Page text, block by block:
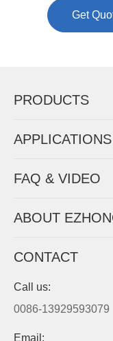
Now
Get
PRODUCTS